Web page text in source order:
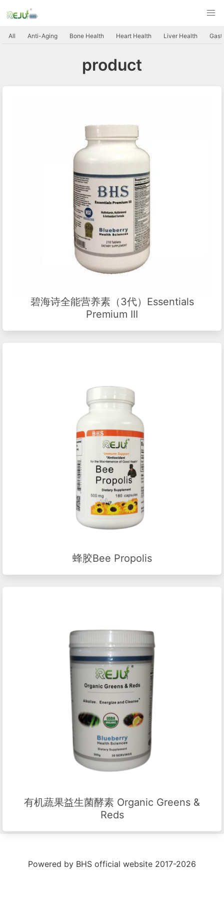
All Anti-Aging Bone Health Heart Health Liver Health
product
碧海诗全能营养素（3代）Essentials
Premium III
蜂胶Bee Propolis
有机蔬果益生菌酵素 Organic Greens &
Reds
Powered by BHS official website 2017-2026